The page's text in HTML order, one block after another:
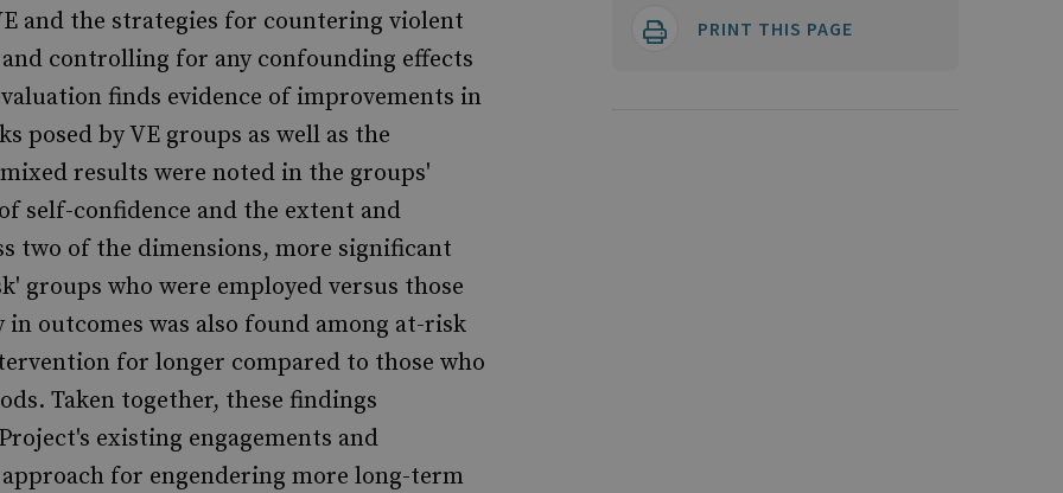
and the strategies for countering violent
controlling for any confounding effects
finds evidence of improvements in
posed by VE groups as well as the
results were noted in the groups'
self-confidence and the extent and
two of the dimensions, more significant
groups who were employed versus those
outcomes was also found among at-risk
for longer compared to those who
Taken together, these findings
existing engagements and
for engendering more long-term
PRINT THIS PAGE